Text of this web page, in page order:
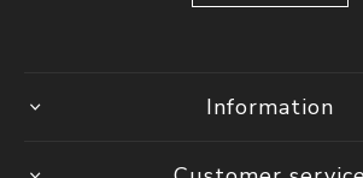
Information